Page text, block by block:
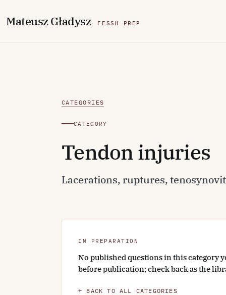
MateuszGładysz FESSH PREP
CATEGORIES
CATEGORY
Tendon injuries
Lacerations, ruptures,
IN PREPARATION
No published questions in this category
before publication; check back as the
← BACK TO ALL CATEGORIES